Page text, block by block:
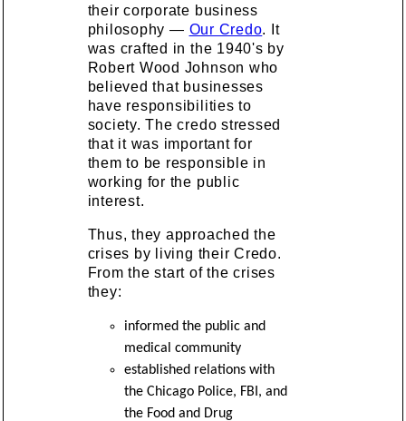
their corporate business
philosophy — Our Credo. It
was crafted in the 1940's by
Robert Wood Johnson who
believed that businesses
have responsibilities to
society. The credo stressed
that it was important for
them to be responsible in
working for the public
interest.
Thus, they approached the
crises by living their Credo.
From the start of the crises
they:
informed the public and
medical community
established relations with
the Chicago Police, FBI, and
the Food and Drug